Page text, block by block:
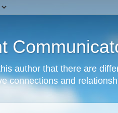
author that there are
connections and